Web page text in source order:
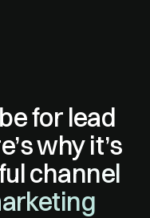
for lead
why it’s
channel